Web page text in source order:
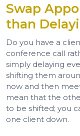
Swap
than
Do you have a
conference call
simply delaying
shifting them
now and then
mean that the
to be shifted; you
one client down.